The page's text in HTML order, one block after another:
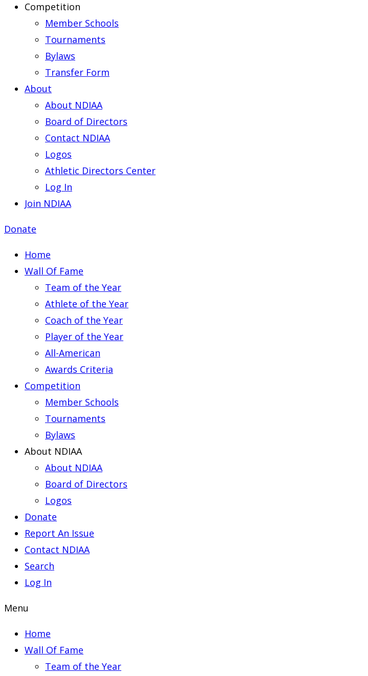
Competition
Member Schools
Tournaments
Bylaws
Transfer Form
About
About NDIAA
Board of Directors
Contact NDIAA
Logos
Athletic Directors Center
Log In
Join NDIAA
Donate
Home
Wall Of Fame
Team of the Year
Athlete of the Year
Coach of the Year
Player of the Year
All-American
Awards Criteria
Competition
Member Schools
Tournaments
Bylaws
About NDIAA
About NDIAA
Board of Directors
Logos
Donate
Report An Issue
Contact NDIAA
Search
Log In
Menu
Home
Wall Of Fame
Team of the Year